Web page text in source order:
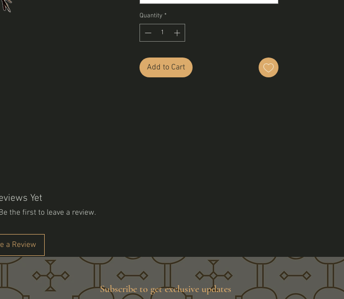
Quantity *
Add to Cart
Yet
the first to leave a review.
a Review
Subscribe to get exclusive updates